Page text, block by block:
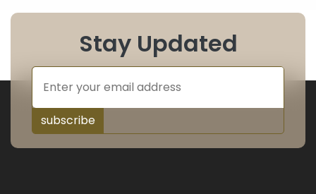
Stay Updated
subscribe